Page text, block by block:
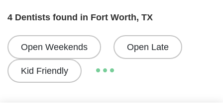
4 Dentists found in Fort Worth, TX
Open Weekends Open Late
Kid Friendly